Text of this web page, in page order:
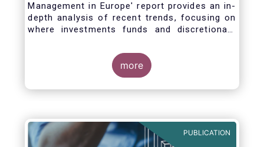
Management in Europe' report provides an in-
depth analysis of recent trends, focusing on
where investments funds and discretionary
The asset management sector is a crucial
more
PUBLICATION